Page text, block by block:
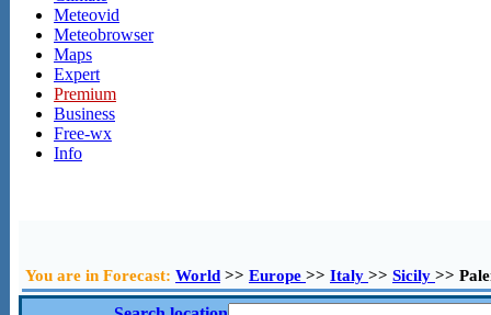
Meteovid
Meteobrowser
Maps
Expert
Premium
Business
Free-wx
Info
You are in Forecast: World >> Europe >> Italy >> Sicily >>